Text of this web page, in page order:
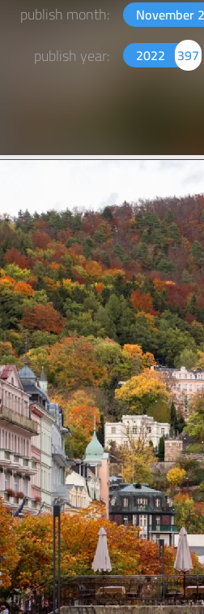
publish month: November
publish year: 2022 397